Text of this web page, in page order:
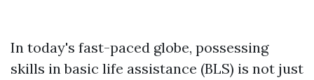
In today's fast-paced globe, possessing
skills in basic life assistance (BLS) is not just